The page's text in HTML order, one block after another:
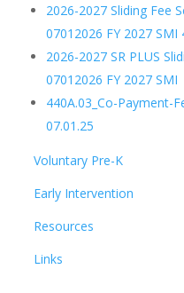
2026-2027 Sliding Fee
07012026 FY 2027
2026-2027 SR PLUS
07012026 FY 2027 SMI
440A.03_Co-Payment-
07.01.25
Voluntary Pre-K
Early Intervention
Resources
Links